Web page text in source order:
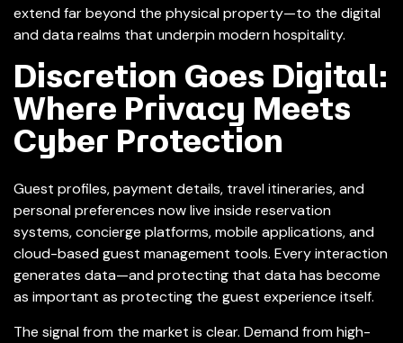
extend far beyond the physical property—to the digital
and data realms that underpin modern hospitality.
Discretion Goes Digital:
Where Privacy Meets
Cyber Protection
Guest profiles, payment details, travel itineraries, and
personal preferences now live inside reservation
systems, concierge platforms, mobile applications, and
cloud-based guest management tools. Every interaction
generates data—and protecting that data has become
as important as protecting the guest experience itself.
The signal from the market is clear. Demand from high-